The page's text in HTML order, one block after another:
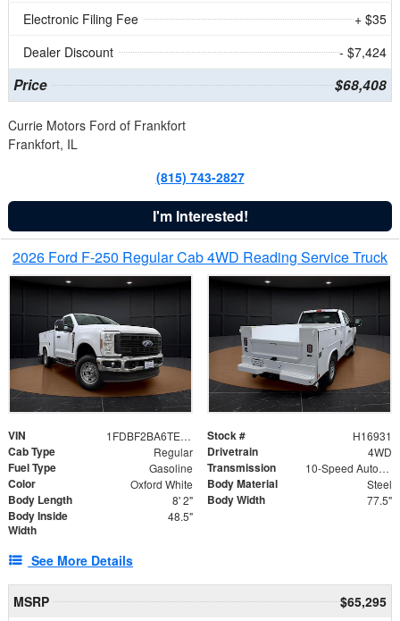
Electronic Filing Fee
+ $35
Dealer Discount
- $7,424
Price $68,408
Currie Motors Ford of Frankfort
Frankfort, IL
(815) 743-2827
I'm Interested!
2026 Ford F-250 Regular Cab 4WD Reading Service Truck
VIN 1FDBF2BA6TEE05050 Stock # H16931
Cab Type Regular Drivetrain 4WD
Fuel Type Gasoline Transmission 10-Speed Automatic
Color Oxford White Body Material Steel
Body Length 8' 2" Body Width 77.5"
Body Inside
Width
48.5"
See More Details
MSRP
$65,295